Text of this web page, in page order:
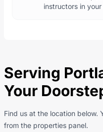
instructors in your
Serving
Your
Find us at the location below.
from the properties panel.